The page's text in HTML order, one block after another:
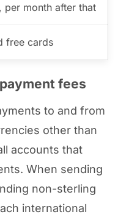
per month after that
free cards
fees
to and from
other than
accounts that
When sending
non-sterling
international